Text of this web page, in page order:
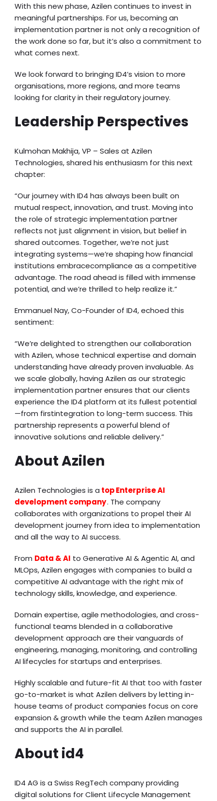
With this new phase, Azilen continues to invest in
meaningful partnerships. For us, becoming an
implementation partner is not only a recognition of
the work done so far, but it’s also a commitment to
what comes next.
We look forward to bringing ID4’s vision to more
organisations, more regions, and more teams
looking for clarity in their regulatory journey.
Leadership Perspectives
Kulmohan Makhija, VP – Sales at Azilen
Technologies, shared his enthusiasm for this next
chapter:
“Our journey with ID4 has always been built on
mutual respect, innovation, and trust. Moving into
the role of strategic implementation partner
reflects not just alignment in vision, but belief in
shared outcomes. Together, we’re not just
integrating systems—we’re shaping how financial
institutions embracecompliance as a competitive
advantage. The road ahead is filled with immense
potential, and we’re thrilled to help realize it.”
Emmanuel Nay, Co-Founder of ID4, echoed this
sentiment:
“We’re delighted to strengthen our collaboration
with Azilen, whose technical expertise and domain
understanding have already proven invaluable. As
we scale globally, having Azilen as our strategic
implementation partner ensures that our clients
experience the ID4 platform at its fullest potential
—from firstintegration to long-term success. This
partnership represents a powerful blend of
innovative solutions and reliable delivery.”
About Azilen
Azilen Technologies is a top Enterprise AI
development company. The company
collaborates with organizations to propel their AI
development journey from idea to implementation
and all the way to AI success.
From Data & AI to Generative AI & Agentic AI, and
MLOps, Azilen engages with companies to build a
competitive AI advantage with the right mix of
technology skills, knowledge, and experience.
Domain expertise, agile methodologies, and cross-
functional teams blended in a collaborative
development approach are their vanguards of
engineering, managing, monitoring, and controlling
AI lifecycles for startups and enterprises.
Highly scalable and future-fit AI that too with faster
go-to-market is what Azilen delivers by letting in-
house teams of product companies focus on core
expansion & growth while the team Azilen manages
and supports the AI in parallel.
About id4
ID4 AG is a Swiss RegTech company providing
digital solutions for Client Lifecycle Management